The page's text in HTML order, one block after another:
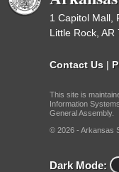
1 Capitol Mall,
Little Rock, AR
Contact Us |
This site is
Information
General Assembly.
© 2026 - Arkansas
Dark Mode: